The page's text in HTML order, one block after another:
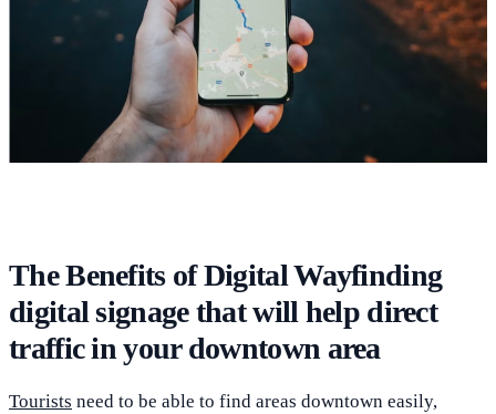
The Benefits of Digital Wayfinding
digital signage that will help direct
traffic in your downtown area
Tourists need to be able to find areas downtown easily,